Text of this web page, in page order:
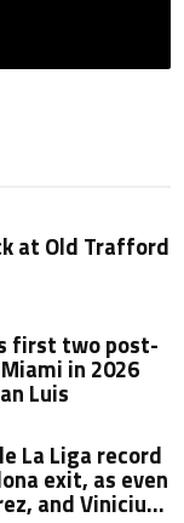
at Old Trafford
first two post-
in 2026
Luis
La Liga record
exit, as even
and Vinicius